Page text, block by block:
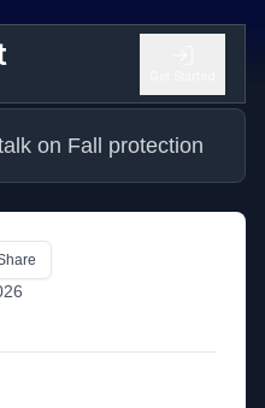
on Fall protection